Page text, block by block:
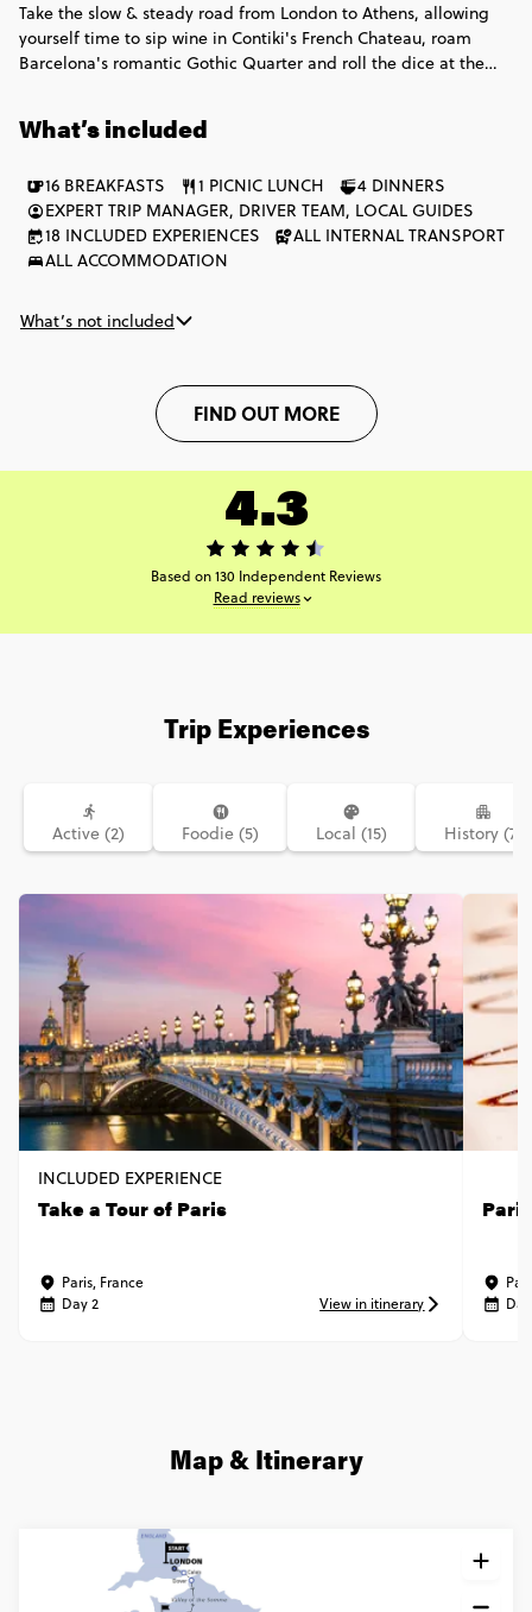
Take the slow & steady road from London to Athens, allowing
yourself time to sip wine in Contiki's French Chateau, roam
Barcelona's romantic Gothic Quarter and roll the dice at the
What’s included
16 BREAKFASTS 1 PICNIC LUNCH
4 DINNERS
EXPERT TRIP MANAGER, DRIVER TEAM, LOCAL GUIDES
18 INCLUDED EXPERIENCES
ALL INTERNAL TRANSPORT
ALL ACCOMMODATION
What’s not included
FIND OUT MORE
4.3
Based on 130 Independent Reviews
Read reviews
Trip Experiences
Active (2) Foodie (5) Local (15) History (7)
INCLUDED EXPERIENCE
Take a Tour of Paris
Paris, France
Day 2
View in itinerary
Map & Itinerary